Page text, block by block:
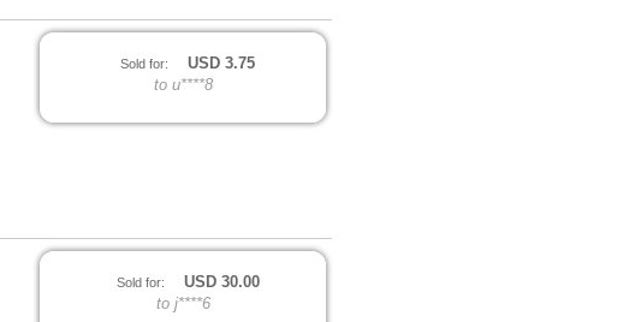
Sold for: USD 3.75
to u****8
Sold for: USD 30.00
to j****6